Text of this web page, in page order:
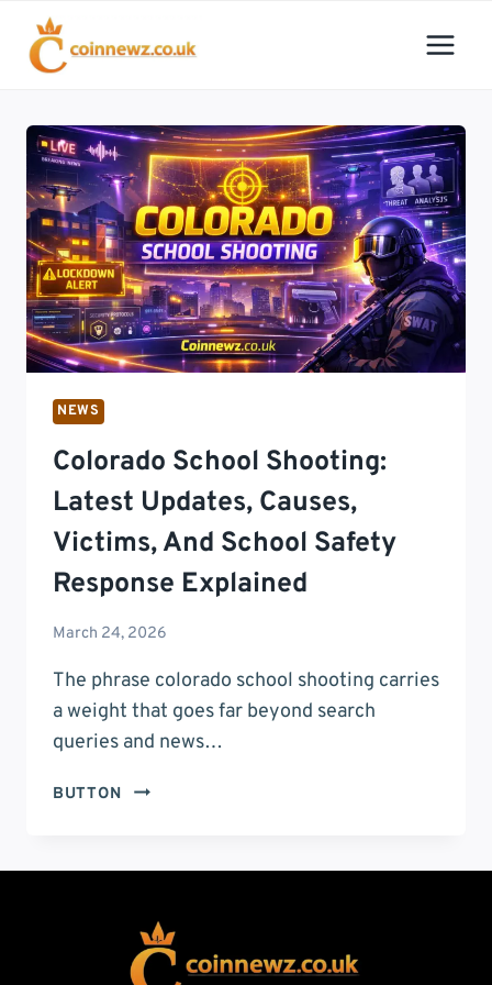
content
NEWS
Colorado School Shooting:
Latest Updates, Causes,
Victims, And School Safety
Response Explained
March 24, 2026
The phrase colorado school shooting carries
a weight that goes far beyond search
queries and news…
BUTTON
COLORADO
LATEST
CAUSES,
VICTIMS,
AND